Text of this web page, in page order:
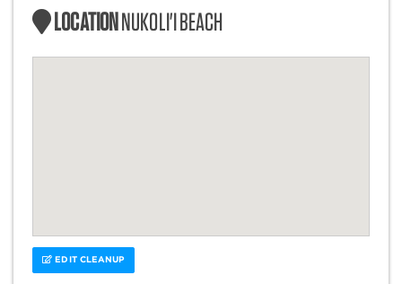
LOCATIONNUKOLI'I BEACH
EDIT CLEANUP